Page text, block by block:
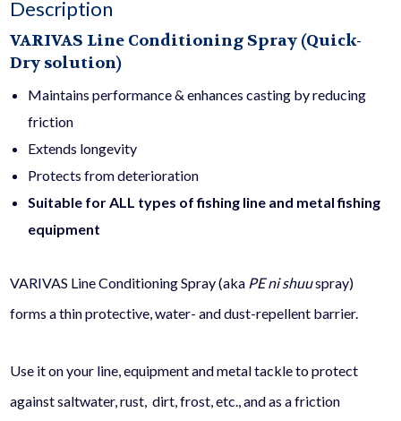
Description
VARIVAS Line Conditioning Spray (Quick-
Dry solution)
Maintains performance & enhances casting by reducing
friction
Extends longevity
Protects from deterioration
Suitable for ALL types of fishing line and metal fishing
equipment
VARIVAS Line Conditioning Spray (aka PE ni shuuspray)
forms a thin protective, water- and dust-repellent barrier.
Use it on your line, equipment and metal tackle to protect
against saltwater, rust, dirt, frost, etc., and as a friction